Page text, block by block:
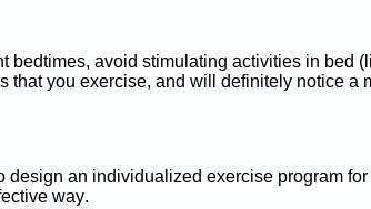
bedtimes, avoid stimulating activities in bed
that you exercise, and will definitely notice a
design an individualized exercise program
way.